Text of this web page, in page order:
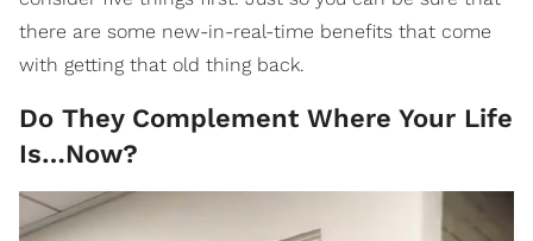
there are some new-in-real-time benefits that come
with getting that old thing back.
Do They Complement Where Your Life
Is…Now?